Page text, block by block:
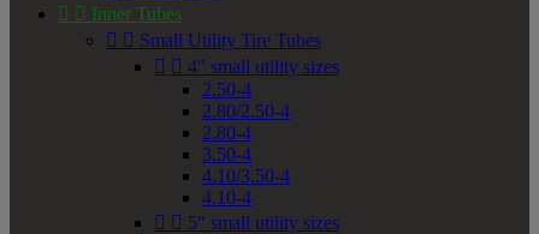
  Inner Tubes
  Small Utility Tire Tubes
  4" small utility sizes
2.50-4
2.80/2.50-4
2.80-4
3.50-4
4.10/3.50-4
4.10-4
  5" small utility sizes